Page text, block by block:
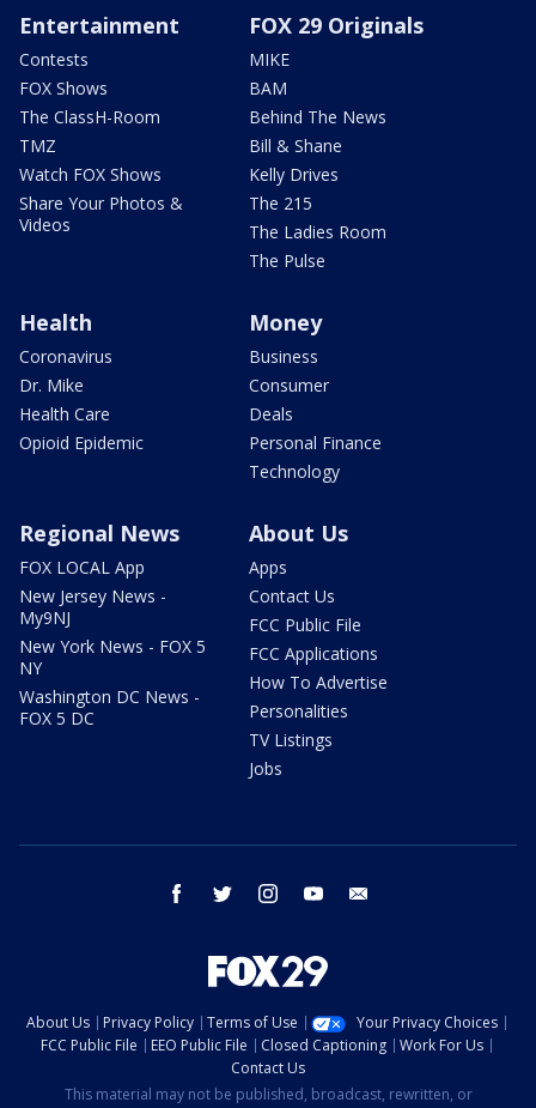
Entertainment
Contests
FOX Shows
The ClassH-Room
TMZ
Watch FOX Shows
Share Your Photos &
Videos
FOX 29 Originals
MIKE
BAM
Behind The News
Bill & Shane
Kelly Drives
The 215
The Ladies Room
The Pulse
Health
Coronavirus
Dr. Mike
Health Care
Opioid Epidemic
Money
Business
Consumer
Deals
Personal Finance
Technology
Regional News
FOX LOCAL App
New Jersey News -
My9NJ
New York News - FOX 5
NY
Washington DC News -
FOX 5 DC
About Us
Apps
Contact Us
FCC Public File
FCC Applications
How To Advertise
Personalities
TV Listings
Jobs
facebook twitter instagram youtube
About Us Privacy Policy Terms of Use
Your Privacy Choices
FCC Public File
EEO Public File Closed Captioning
Work For Us
Contact Us
This material may not be published, broadcast, rewritten, or